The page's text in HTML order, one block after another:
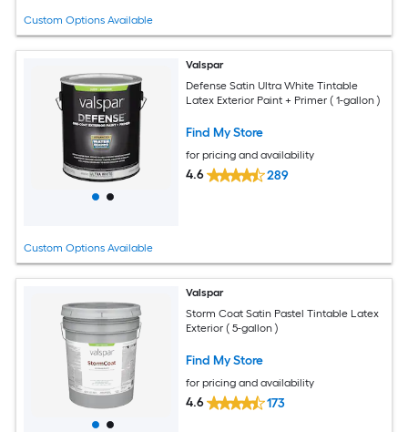
Custom Options Available
Custom Options Available
Valspar
Defense Satin Ultra White Tintable
Latex Exterior Paint + Primer ( 1-gallon )
Find My Store
for pricing and availability
4.6 289
Valspar
Storm Coat Satin Pastel Tintable Latex
Exterior ( 5-gallon )
Find My Store
for pricing and availability
4.6 173